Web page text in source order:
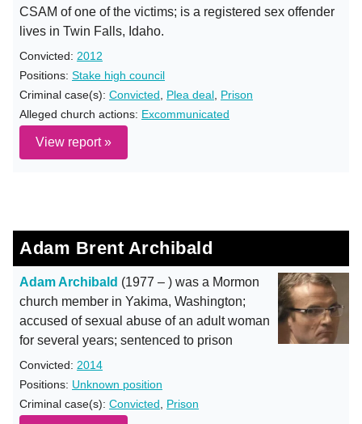
CSAM of one of the victims; is a registered sex offender
lives in Twin Falls, Idaho.
Convicted: 2012
Positions: Stake high council
Criminal case(s): Convicted Plea deal Prison
Alleged church actions: Excommunicated
View report »
Adam Brent Archibald
Adam Archibald (1977 – ) was a Mormon
church member in Yakima, Washington;
accused of sexual abuse of an adult woman
for several years; sentenced to prison
Convicted: 2014
Positions: Unknown position
Criminal case(s): Convicted Prison